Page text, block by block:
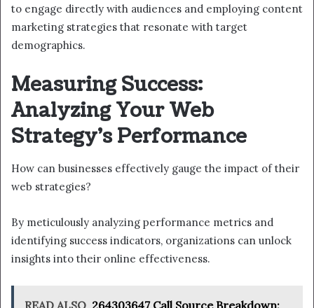
to engage directly with audiences and employing content
marketing strategies that resonate with target
demographics.
Measuring Success:
Analyzing Your Web
Strategy’s Performance
How can businesses effectively gauge the impact of their
web strategies?
By meticulously analyzing performance metrics and
identifying success indicators, organizations can unlock
insights into their online effectiveness.
READ ALSO 264303647 Call Source Breakdown: